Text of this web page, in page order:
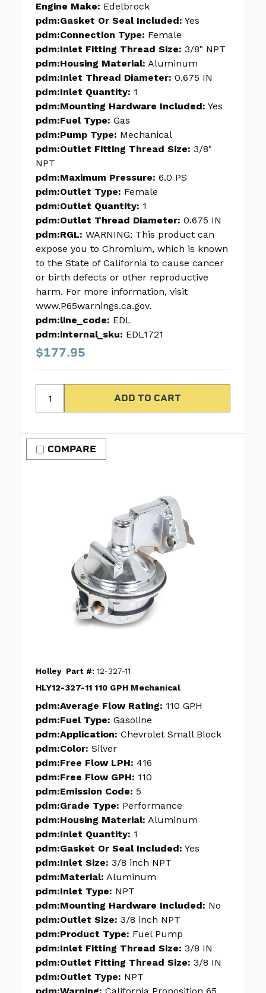
Engine Make: Edelbrock
pdm:Gasket Or Seal Included: Yes
pdm:Connection Type: Female
pdm:Inlet Fitting Thread Size: 3/8" NPT
pdm:Housing Material: Aluminum
pdm:Inlet Thread Diameter: 0.675 IN
pdm:Inlet Quantity: 1
pdm:Mounting Hardware Included: Yes
pdm:Fuel Type: Gas
pdm:Pump Type: Mechanical
pdm:Outlet Fitting Thread Size: 3/8"
NPT
pdm:Maximum Pressure: 6.0 PS
pdm:Outlet Type: Female
pdm:Outlet Quantity: 1
pdm:Outlet Thread Diameter: 0.675 IN
pdm:RGL: WARNING: This product can
expose you to Chromium, which is known
to the State of California to cause cancer
or birth defects or other reproductive
harm. For more information, visit
www.P65warnings.ca.gov.
pdm:line_code: EDL
pdm:internal_sku: EDL1721
$177.95
COMPARE
Holley Part #: 12-327-11
HLY12-327-11 110 GPH Mechanical
pdm:Average Flow Rating: 110 GPH
pdm:Fuel Type: Gasoline
pdm:Application: Chevrolet Small Block
pdm:Color: Silver
pdm:Free Flow LPH: 416
pdm:Free Flow GPH: 110
pdm:Emission Code: 5
pdm:Grade Type: Performance
pdm:Housing Material: Aluminum
pdm:Inlet Quantity: 1
pdm:Gasket Or Seal Included: Yes
pdm:Inlet Size: 3/8 inch NPT
pdm:Material: Aluminum
pdm:Inlet Type: NPT
pdm:Mounting Hardware Included: No
pdm:Outlet Size: 3/8 inch NPT
pdm:Product Type: Fuel Pump
pdm:Inlet Fitting Thread Size: 3/8 IN
pdm:Outlet Fitting Thread Size: 3/8 IN
pdm:Outlet Type: NPT